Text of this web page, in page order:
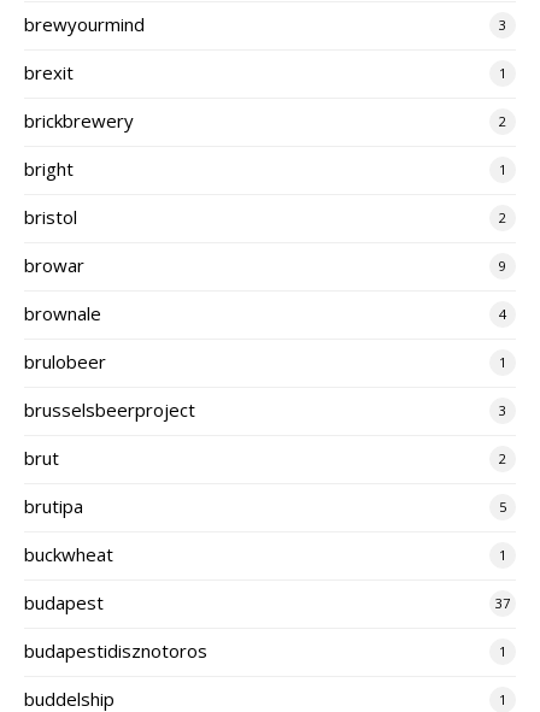
brewyourmind 3
brexit 1
brickbrewery 2
bright 1
bristol 2
browar 9
brownale 4
brulobeer 1
brusselsbeerproject 3
brut 2
brutipa 5
buckwheat 1
budapest 37
budapestidisznotoros 1
buddelship 1